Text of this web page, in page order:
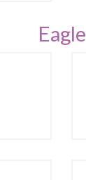
Eagle